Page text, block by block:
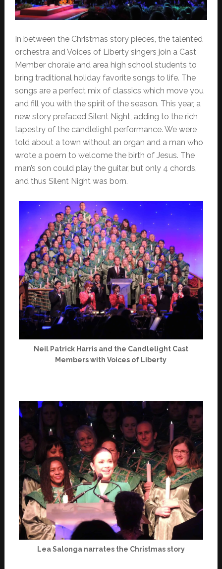
In between the Christmas story pieces, the talented
orchestra and Voices of Liberty singers join a Cast
Member chorale and area high school students to
bring traditional holiday favorite songs to life. The
songs are a perfect mix of classics which move you
and fill you with the spirit of the season. This year, a
new story prefaced Silent Night, adding to the rich
tapestry of the candlelight performance. We were
told about a town without an organ and a man who
wrote a poem to welcome the birth of Jesus. The
man’s son could play the guitar, but only 4 chords,
and thus Silent Night was born.
Neil Patrick Harris and the Candlelight Cast
Members with Voices of Liberty
Lea Salonga narrates the Christmas story